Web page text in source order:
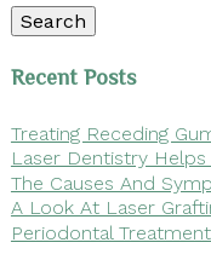
Search
Recent Posts
Treating Receding
Laser Dentistry
The Causes And
A Look At Laser
Periodontal